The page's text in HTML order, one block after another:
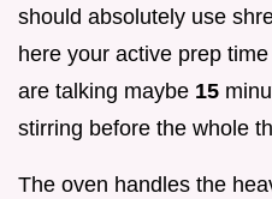
should absolutely use
here your active prep
are talking maybe 15
stirring before the whole
The oven handles the